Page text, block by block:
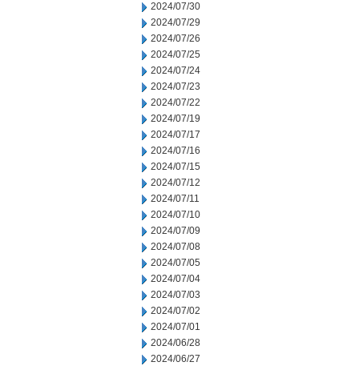
2024/07/30
2024/07/29
2024/07/26
2024/07/25
2024/07/24
2024/07/23
2024/07/22
2024/07/19
2024/07/17
2024/07/16
2024/07/15
2024/07/12
2024/07/11
2024/07/10
2024/07/09
2024/07/08
2024/07/05
2024/07/04
2024/07/03
2024/07/02
2024/07/01
2024/06/28
2024/06/27